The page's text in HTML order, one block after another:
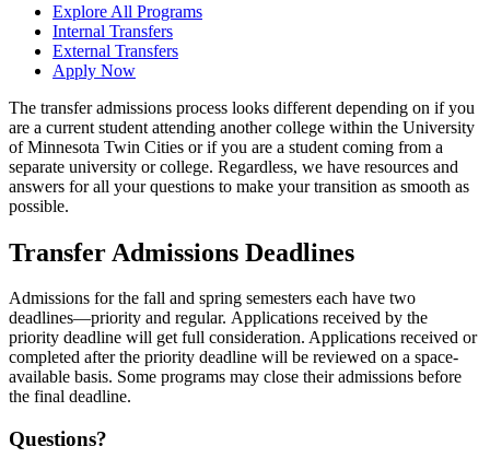
Explore All Programs
Internal Transfers
External Transfers
Apply Now
The transfer admissions process looks different depending on if you
are a current student attending another college within the University
of Minnesota Twin Cities or if you are a student coming from a
separate university or college. Regardless, we have resources and
answers for all your questions to make your transition as smooth as
possible.
Transfer Admissions Deadlines
Admissions for the fall and spring semesters each have two
deadlines—priority and regular. Applications received by the
priority deadline will get full consideration. Applications received or
completed after the priority deadline will be reviewed on a space-
available basis. Some programs may close their admissions before
the final deadline.
Questions?